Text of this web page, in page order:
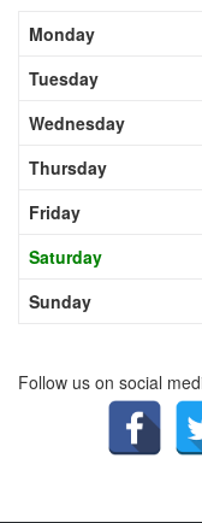
Monday
Tuesday
Wednesday
Thursday
Friday
Saturday
Sunday
Follow us on social